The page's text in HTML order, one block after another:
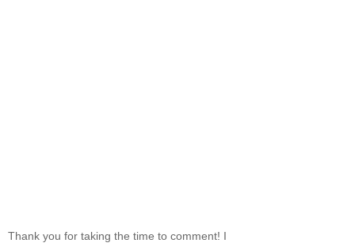
Thank you for taking the time to comment! I